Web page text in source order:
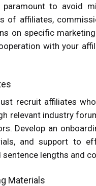
to avoid
of affiliates,
on specific
with your
recruit affiliates
relevant industry
Develop an
and support to
lengths and
Materials